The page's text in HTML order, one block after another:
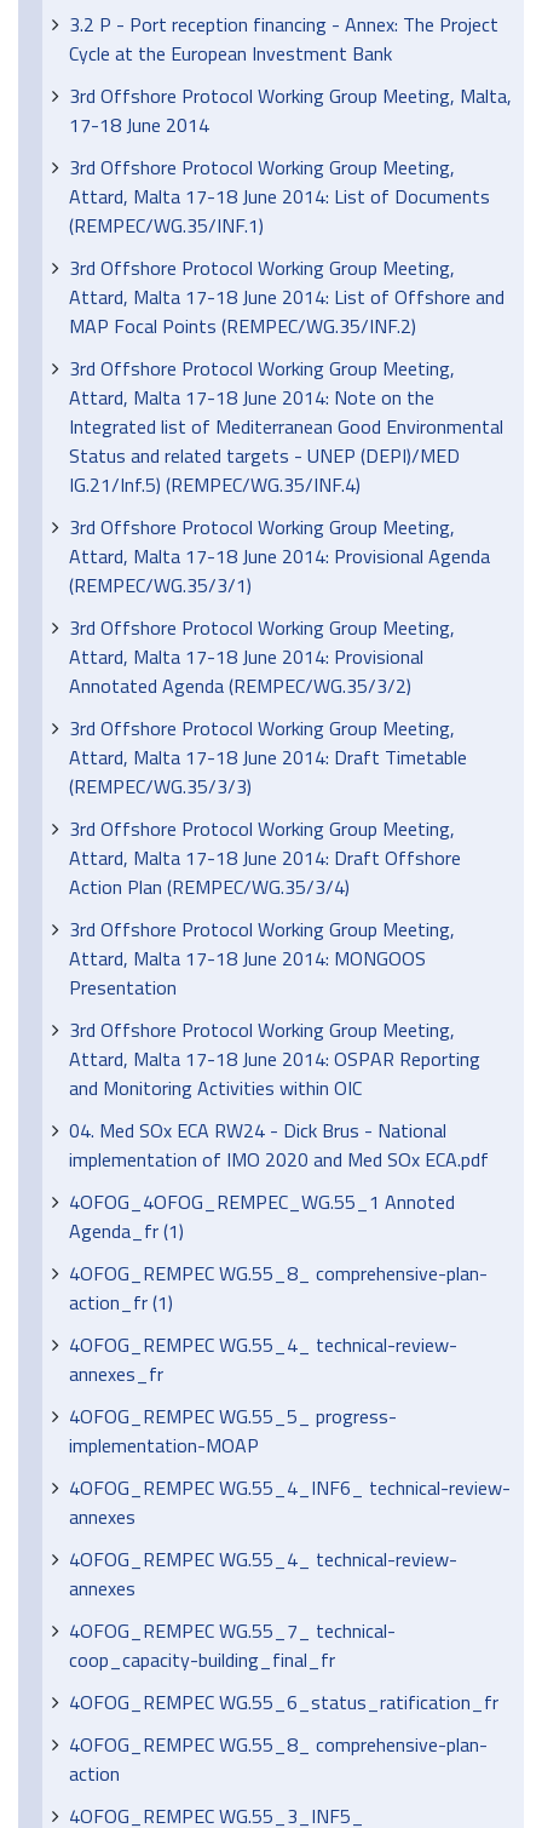
3.2 P - Port reception financing - Annex: The Project
Cycle at the European Investment Bank
3rd Offshore Protocol Working Group Meeting, Malta,
17-18 June 2014
3rd Offshore Protocol Working Group Meeting,
Attard, Malta 17-18 June 2014: List of Documents
(REMPEC/WG.35/INF.1)
3rd Offshore Protocol Working Group Meeting,
Attard, Malta 17-18 June 2014: List of Offshore and
MAP Focal Points (REMPEC/WG.35/INF.2)
3rd Offshore Protocol Working Group Meeting,
Attard, Malta 17-18 June 2014: Note on the
Integrated list of Mediterranean Good Environmental
Status and related targets - UNEP (DEPI)/MED
IG.21/Inf.5) (REMPEC/WG.35/INF.4)
3rd Offshore Protocol Working Group Meeting,
Attard, Malta 17-18 June 2014: Provisional Agenda
(REMPEC/WG.35/3/1)
3rd Offshore Protocol Working Group Meeting,
Attard, Malta 17-18 June 2014: Provisional
Annotated Agenda (REMPEC/WG.35/3/2)
3rd Offshore Protocol Working Group Meeting,
Attard, Malta 17-18 June 2014: Draft Timetable
(REMPEC/WG.35/3/3)
3rd Offshore Protocol Working Group Meeting,
Attard, Malta 17-18 June 2014: Draft Offshore
Action Plan (REMPEC/WG.35/3/4)
3rd Offshore Protocol Working Group Meeting,
Attard, Malta 17-18 June 2014: MONGOOS
Presentation
3rd Offshore Protocol Working Group Meeting,
Attard, Malta 17-18 June 2014: OSPAR Reporting
and Monitoring Activities within OIC
04. Med SOx ECA RW24 - Dick Brus - National
implementation of IMO 2020 and Med SOx ECA.pdf
4OFOG_4OFOG_REMPEC_WG.55_1 Annoted
Agenda_fr (1)
4OFOG_REMPEC WG.55_8_ comprehensive-plan-
action_fr (1)
4OFOG_REMPEC WG.55_4_ technical-review-
annexes_fr
4OFOG_REMPEC WG.55_5_ progress-
implementation-MOAP
4OFOG_REMPEC WG.55_4_INF6_ technical-review-
annexes
4OFOG_REMPEC WG.55_4_ technical-review-
annexes
4OFOG_REMPEC WG.55_7_ technical-
coop_capacity-building_final_fr
4OFOG_REMPEC WG.55_6_status_ratification_fr
4OFOG_REMPEC WG.55_8_ comprehensive-plan-
action
4OFOG_REMPEC WG.55_3_INF5_